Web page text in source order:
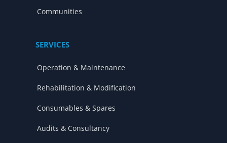
Communities
SERVICES
Operation & Maintenance
Rehabilitation & Modification
Consumables & Spares
Audits & Consultancy